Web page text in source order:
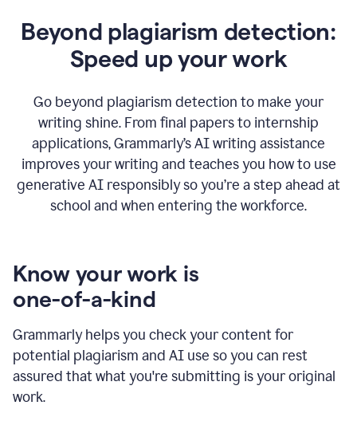
Beyond plagiarism detection:
Speed up your work
Go beyond plagiarism detection to make your
writing shine. From final papers to internship
applications, Grammarly’s AI writing assistance
improves your writing and teaches you how to use
generative AI responsibly so you’re a step ahead at
school and when entering the workforce.
Know your work is
one-of-a-kind
Grammarly helps you check your content for
potential plagiarism and AI use so you can rest
assured that what you're submitting is your original
work.